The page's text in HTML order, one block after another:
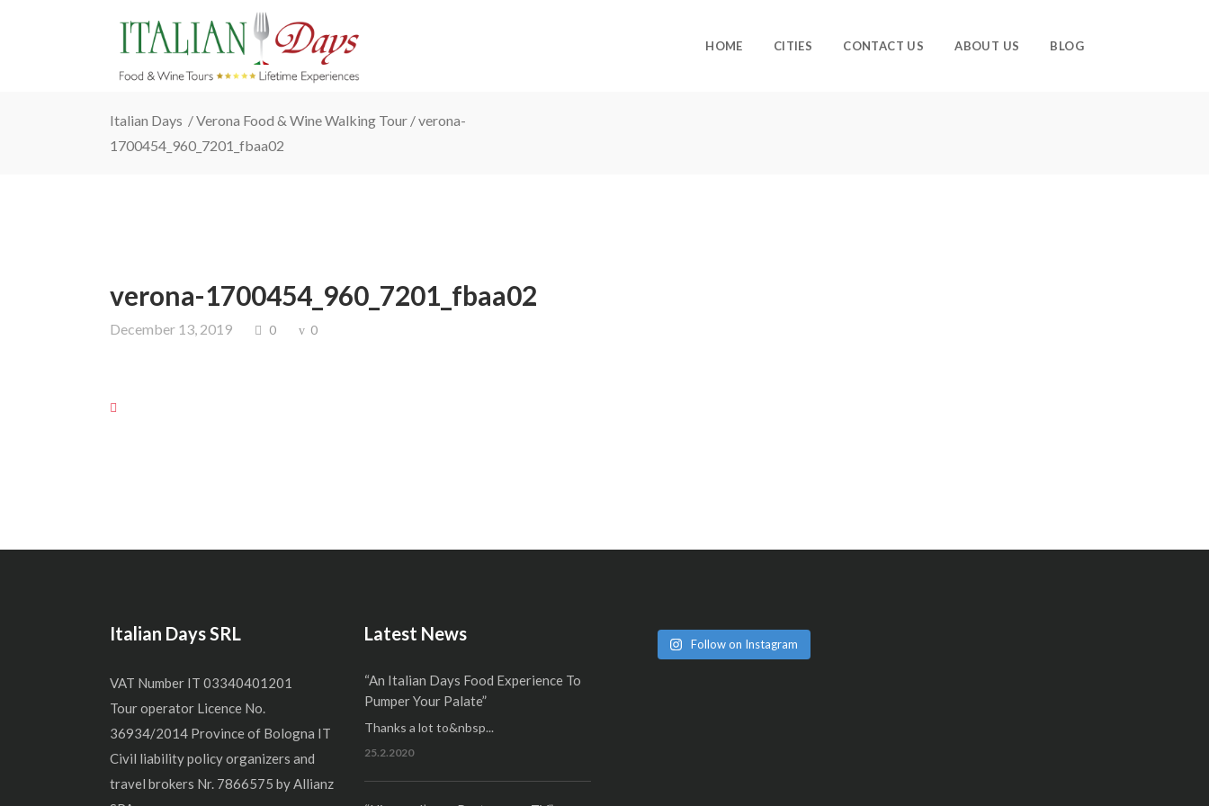
HOME CITIES CONTACT US ABOUT US BLOG
Italian Days /Verona Food & Wine Walking Tour /verona-
1700454_960_7201_fbaa02
verona-1700454_960_7201_fbaa02
December 13, 2019 0 0
Italian Days SRL
VAT Number IT 03340401201
Tour operator Licence No.
36934/2014 Province of Bologna IT
Civil liability policy organizers and
travel brokers Nr. 7866575 by Allianz
Latest News
“An Italian Days Food Experience To
Pumper Your Palate”
Thanks a lot to&nbsp...
25.2.2020
Follow on Instagram